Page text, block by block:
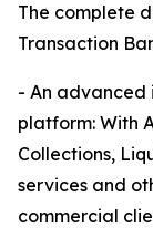
The complete
Transaction
- An
platform: With
Collections,
services and
commercial